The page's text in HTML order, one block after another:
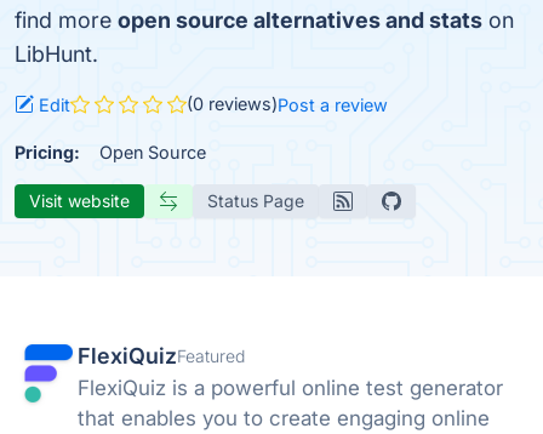
find more open source alternatives and stats on
LibHunt.
Edit (0 reviews)Post a review
Pricing: Open Source
Visit website Status Page
FlexiQuizFeatured
FlexiQuiz is a powerful online test generator
that enables you to create engaging online